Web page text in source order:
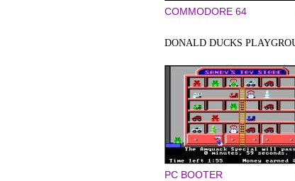
COMMODORE 64
DONALD DUCKS
PC BOOTER